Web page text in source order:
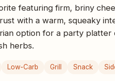
featuring firm, briny
with a warm, squeaky
option for a party
herbs.
Low-Carb Grill Snack